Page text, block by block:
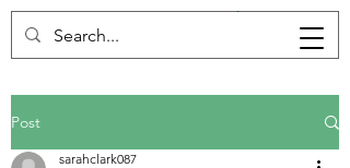
Post
sarahclark087